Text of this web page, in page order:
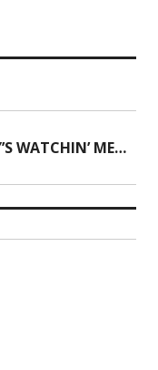
WATCHIN’ ME…